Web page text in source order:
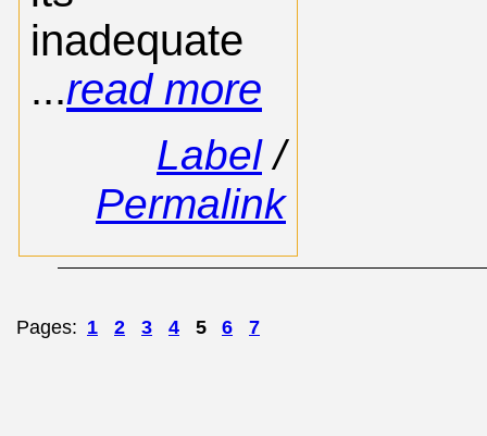
inadequate
...read more
Label/
Permalink
Pages: 1 2 3 4 5 6 7